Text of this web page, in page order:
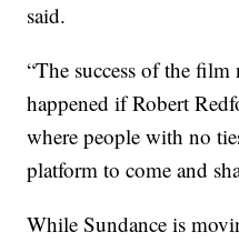
said.
“The success of the film
happened if Robert
where people with no
platform to come and
While Sundance is